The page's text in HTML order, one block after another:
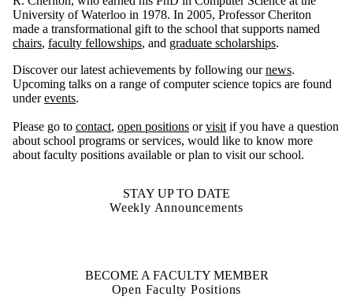
University of Waterloo in 1978. In 2005, Professor Cheriton
made a transformational gift to the school that supports named
chairs, faculty fellowships, and graduate scholarships.
Discover our latest achievements by following ournews.
Upcoming talks on a range of computer science topics are found
underevents.
Please go to contact, open positions orvisit if you have a question
about school programs or services, would like to know more
about faculty positions available or plan to visit our school.
STAY UP TO DATE
Weekly Announcements
BECOME A FACULTY MEMBER
Open Faculty Positions